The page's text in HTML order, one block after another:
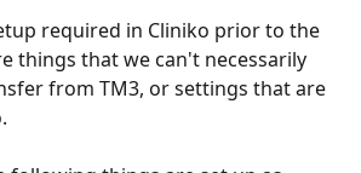
required in Cliniko prior to the
things that we can't necessarily
from TM3, or settings that are